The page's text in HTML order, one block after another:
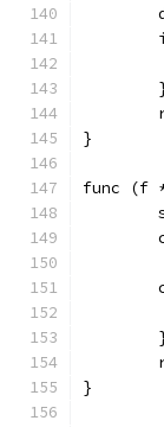
}
func (f
}